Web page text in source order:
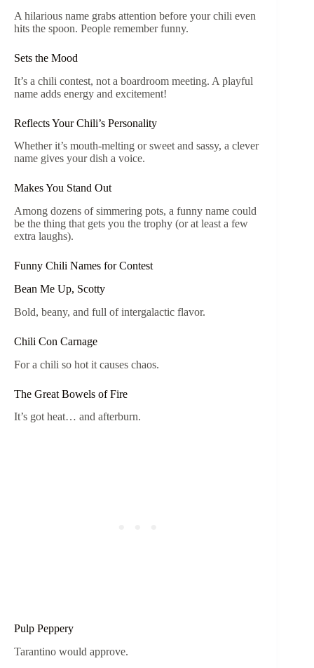
A hilarious name grabs attention before your chili even
hits the spoon. People remember funny.
Sets the Mood
It’s a chili contest, not a boardroom meeting. A playful
name adds energy and excitement!
Reflects Your Chili’s Personality
Whether it’s mouth-melting or sweet and sassy, a clever
name gives your dish a voice.
Makes You Stand Out
Among dozens of simmering pots, a funny name could
be the thing that gets you the trophy (or at least a few
extra laughs).
Funny Chili Names for Contest
Bean Me Up, Scotty
Bold, beany, and full of intergalactic flavor.
Chili Con Carnage
For a chili so hot it causes chaos.
The Great Bowels of Fire
It’s got heat… and afterburn.
Pulp Peppery
Tarantino would approve.